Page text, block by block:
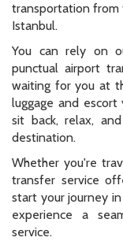
transportation from
Istanbul.
You can rely on
punctual airport
waiting for you at
luggage and
sit back, relax,
destination.
Whether you're
transfer service
start your journey
experience a
service.